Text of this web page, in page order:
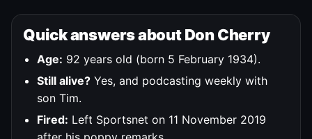
Quick answers about Don Cherry
Age: 92 years old (born 5 February 1934).
Still alive? Yes, and podcasting weekly with
son Tim.
Fired: Left Sportsnet on 11 November 2019